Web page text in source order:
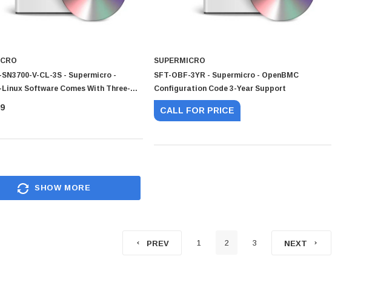
SN3700-V-CL-3S - Supermicro -
Software Comes With Three-
Support And Warranty For SSE-
SUPERMICRO
SFT-OBF-3YR - Supermicro - OpenBMC
Configuration Code 3-Year Support
CALL FOR PRICE
SHOW MORE
PREV 1 2 3 NEXT